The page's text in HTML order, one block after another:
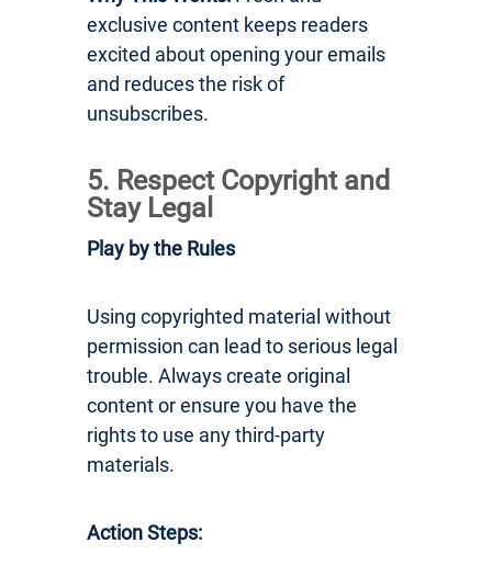
exclusive content keeps readers
excited about opening your emails
and reduces the risk of
unsubscribes.
5. Respect Copyright and
Stay Legal
Play by the Rules
Using copyrighted material without
permission can lead to serious legal
trouble. Always create original
content or ensure you have the
rights to use any third-party
materials.
Action Steps: